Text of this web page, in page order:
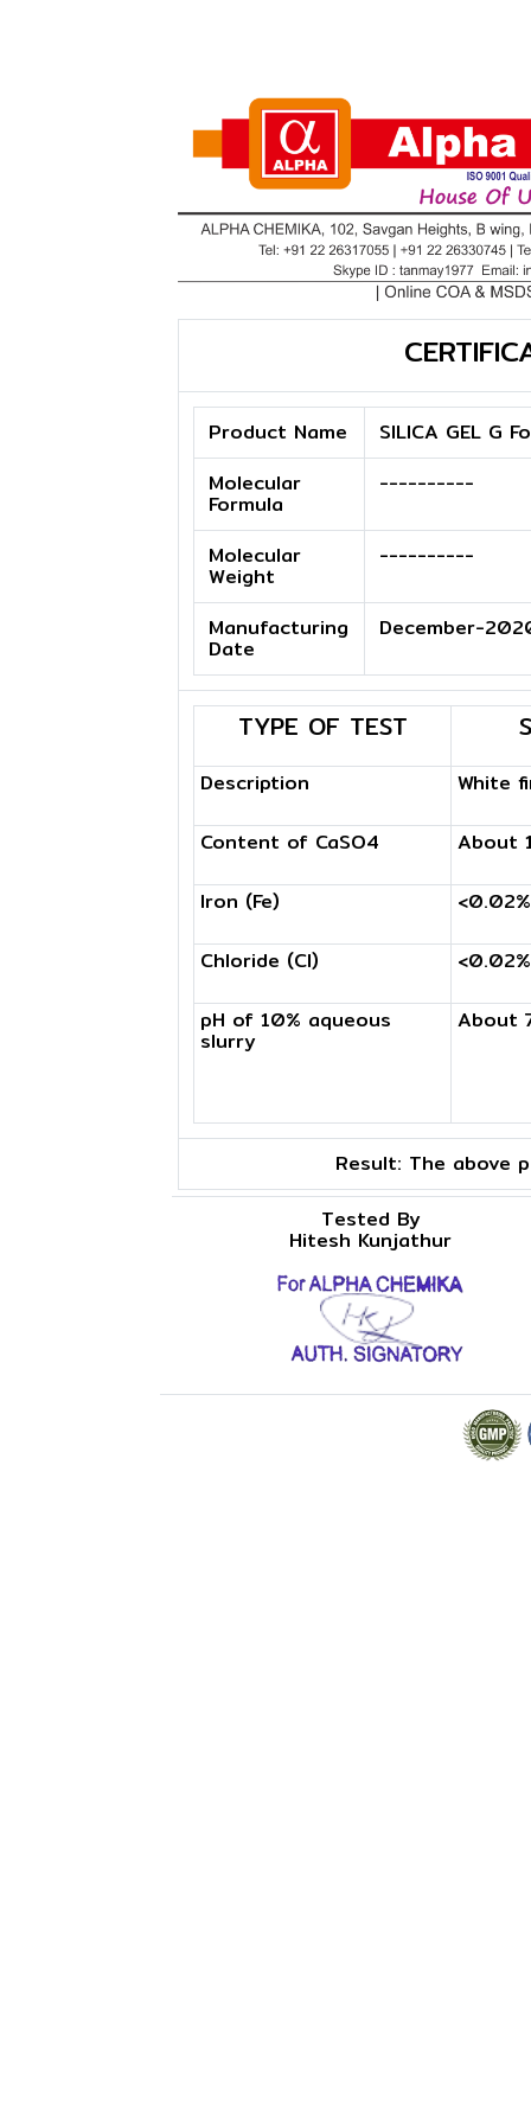
Product Name
SILICA GEL G
Molecular
Formula
----------
Molecular
Weight
----------
Manufacturing
Date
December-
TYPE OF TEST
Description
Content of CaSO4
Iron (Fe)
Chloride (Cl)
pH of 10% aqueous
slurry
White
About
<0.02%
<0.02%
About
Result: The above
Tested By
Hitesh Kunjathur